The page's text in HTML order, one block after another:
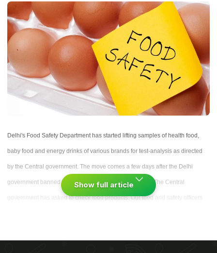
Delhi's Food Safety Department has started lifting samples of health food,
baby food and energy drinks of various brands for test-analysis as directed
by the Central government. The move comes a few days after the Delhi
government banned the sale of instant Maggi noodles. "The Central
government has asked to check food products. Our food and safety officers
Show full article